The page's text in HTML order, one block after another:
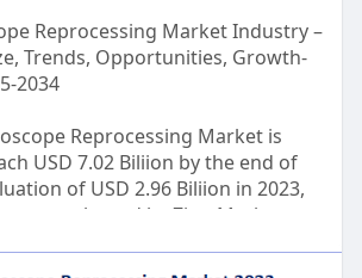
Reprocessing Market Industry –
Trends, Opportunities, Growth-
2034
Reprocessing Market is
USD 7.02 Biliion by the end of
of USD 2.96 Biliion in 2023,
released by Zion Market
the course of the projected period,